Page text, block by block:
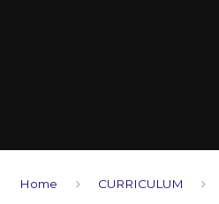
Home CURRICULUM